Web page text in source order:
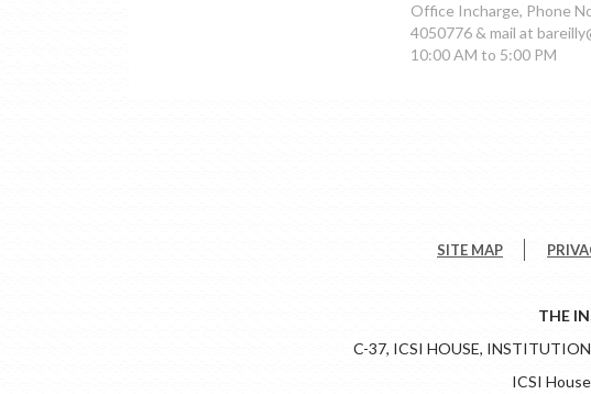
Office Incharge, Phone
4050776 & mail at
10:00 AM to 5:00 PM
SITE MAP
THE
C-37, ICSI HOUSE,
ICSI